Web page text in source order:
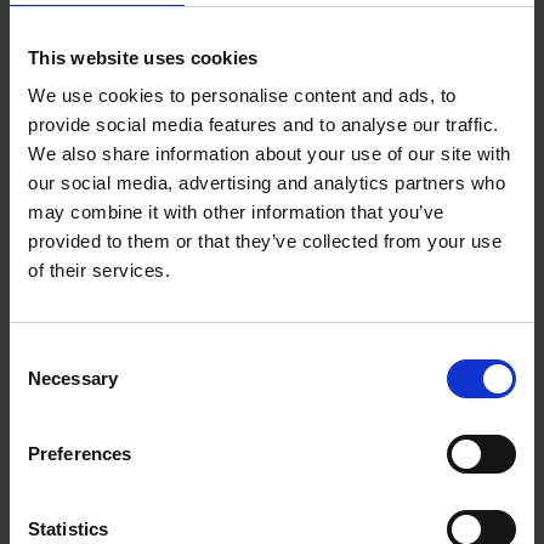
This website uses cookies
We use cookies to personalise content and ads, to
provide social media features and to analyse our traffic.
We also share information about your use of our site with
our social media, advertising and analytics partners who
may combine it with other information that you’ve
provided to them or that they’ve collected from your use
of their services.
Selection
Necessary
Preferences
Statistics
By installing workstations in our private homes we are
emails waiting to be answered, bills to be paid and
quotes to be prepared. That is why the layout and
decoration of the home office is so terribly important.
When done right, it can lift the experience of working
from home to a whole new level, adding to a state of
happiness and peace of mind.